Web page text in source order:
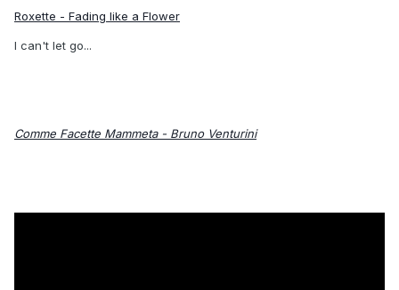
Roxette - Fading like a Flower
I can't let go...
Comme Facette Mammeta - Bruno Venturini